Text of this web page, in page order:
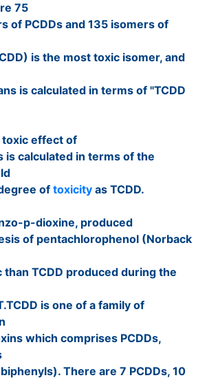
75
of PCDDs and 135 isomers of
is the most toxic isomer, and
is calculated in terms of "TCDD
toxic effect of
calculated in terms of the
oftoxicity as TCDD.
p-dioxine, produced
of pentachlorophenol (Norback
than TCDD produced during the
is one of a family of
which comprises PCDDs,
There are 7 PCDDs, 10